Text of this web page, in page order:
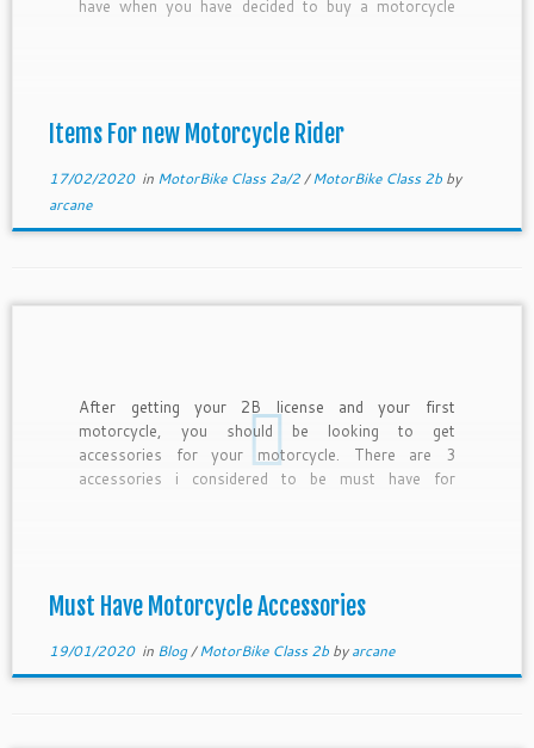
have when you have decided to buy a motorcycle
Items For new Motorcycle Rider
17/02/2020in MotorBike Class 2a/2/MotorBike Class 2b by
arcane
After getting your 2B license and your first
motorcycle, you should be looking to get
accessories for your motorcycle. There are 3
accessories i considered to be must have for
Must Have Motorcycle Accessories
19/01/2020in Blog/MotorBike Class 2b byarcane